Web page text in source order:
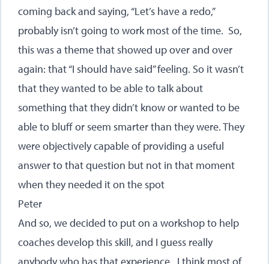
coming back and saying, “Let’s have a redo,”
probably isn’t going to work most of the time. So,
this was a theme that showed up over and over
again: that “I should have said” feeling. So it wasn’t
that they wanted to be able to talk about
something that they didn’t know or wanted to be
able to bluff or seem smarter than they were. They
were objectively capable of providing a useful
answer to that question but not in that moment
when they needed it on the spot
Peter
And so, we decided to put on a workshop to help
coaches develop this skill, and I guess really